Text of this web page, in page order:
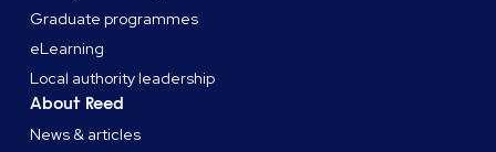
Graduate programmes
eLearning
Local authority leadership
About Reed
News & articles